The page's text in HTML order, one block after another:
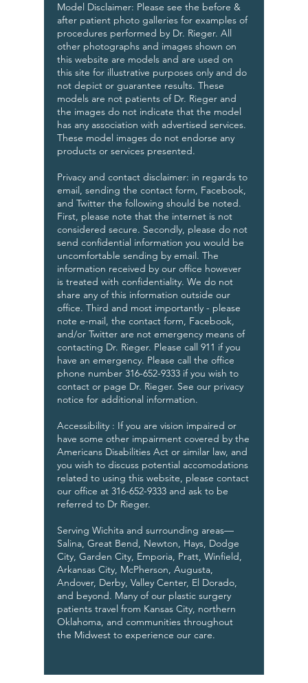
Model Disclaimer: Please see the before &
after patient photo galleries for examples of
procedures performed by Dr. Rieger. All
other photographs and images shown on
this website are models and are used on
this site for illustrative purposes only and do
not depict or guarantee results. These
models are not patients of Dr. Rieger and
the images do not indicate that the model
has any association with advertised services.
These model images do not endorse any
products or services presented.
Privacy and contact disclaimer: in regards to
email, sending the contact form, Facebook,
and Twitter the following should be noted.
First, please note that the internet is not
considered secure. Secondly, please do not
send confidential information you would be
uncomfortable sending by email. The
information received by our office however
is treated with confidentiality. We do not
share any of this information outside our
office. Third and most importantly - please
note e-mail, the contact form, Facebook,
and/or Twitter are not emergency means of
contacting Dr. Rieger. Please call 911 if you
have an emergency. Please call the office
phone number 316-652-9333 if you wish to
contact or page Dr. Rieger. See our privacy
notice for additional information.
Accessibility : If you are vision impaired or
have some other impairment covered by the
Americans Disabilities Act or similar law, and
you wish to discuss potential accomodations
related to using this website, please contact
our office at 316-652-9333 and ask to be
referred to Dr Rieger.
Serving Wichita and surrounding areas—
Salina, Great Bend, Newton, Hays, Dodge
City, Garden City, Emporia, Pratt, Winfield,
Arkansas City, McPherson, Augusta,
Andover, Derby, Valley Center, El Dorado,
and beyond. Many of our plastic surgery
patients travel from Kansas City, northern
Oklahoma, and communities throughout
the Midwest to experience our care.